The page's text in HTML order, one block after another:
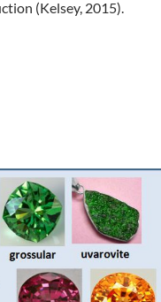
(Kelsey, 2015).